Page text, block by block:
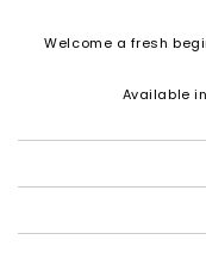
Welcome a fresh
Available